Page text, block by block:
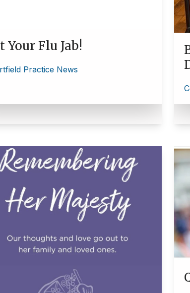
Your Flu Jab!
Practice News